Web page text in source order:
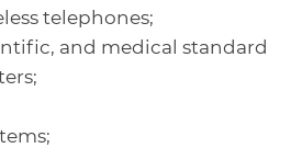
telephones;
and medical standard